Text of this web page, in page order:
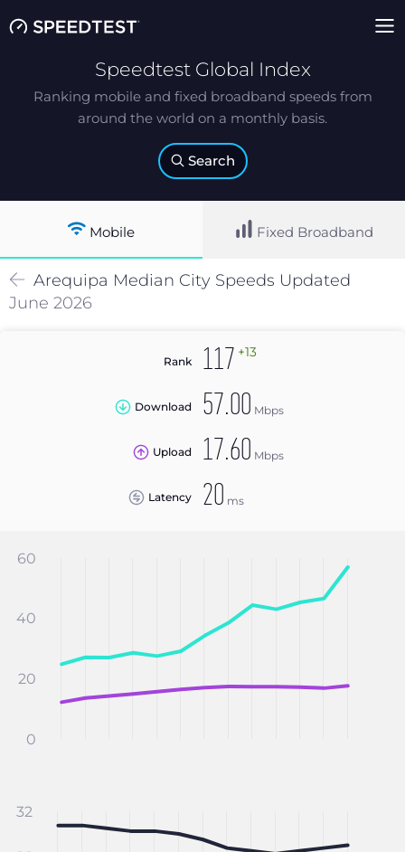
Speedtest Global Index
Ranking mobile and fixed broadband speeds from
around the world on a monthly basis.
Search
Mobile Fixed Broadband
Arequipa Median City Speeds Updated
June 2026
Rank 117 +13
Download 57.00 Mbps
Upload 17.60 Mbps
Latency 20 ms
0
20
40
60
32